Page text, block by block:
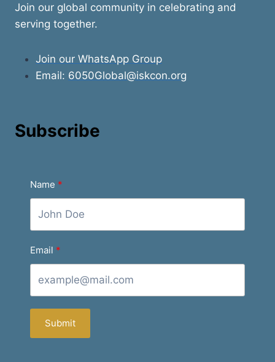
Join our global community in celebrating and
serving together.
Join our WhatsApp Group
Email: 6050Global@iskcon.org
Subscribe
Name
Email
Submit